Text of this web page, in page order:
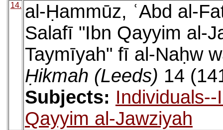
14. al-Ḥammūz, ʿAbd al-
Salafī "Ibn Qayyim al-
Taymīyah" fī al-Naḥw
Ḥikmah (Leeds) 14
Subjects:
Qayyim al-Jawziyah